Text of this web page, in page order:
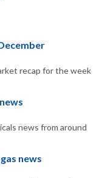
recap for the week
news from around
news